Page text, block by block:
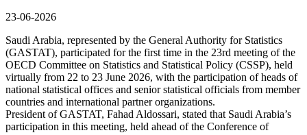
23-06-2026
Saudi Arabia, represented by the General Authority for Statistics
(GASTAT), participated for the first time in the 23rd meeting of the
OECD Committee on Statistics and Statistical Policy (CSSP), held
virtually from 22 to 23 June 2026, with the participation of heads of
national statistical offices and senior statistical officials from member
countries and international partner organizations.
President of GASTAT, Fahad Aldossari, stated that Saudi Arabia’s
participation in this meeting, held ahead of the Conference of